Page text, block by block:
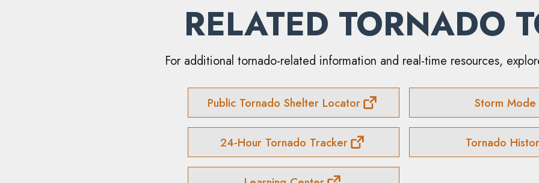
RELATED TORNADO
For additional tornado-related information and real-time resources,
Public Tornado Shelter Locator Storm Mode
24-Hour Tornado Tracker Tornado